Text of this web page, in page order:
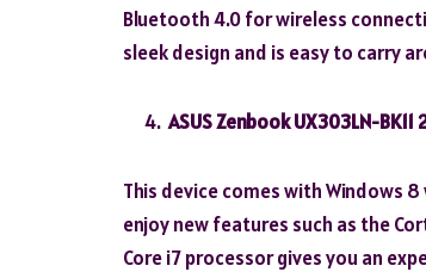
Bluetooth 4.0 for wireless
sleek design and is easy to carry
ASUS Zenbook UX303LN-
This device comes with Windows
enjoy new features such as the
Core i7 processor gives you an